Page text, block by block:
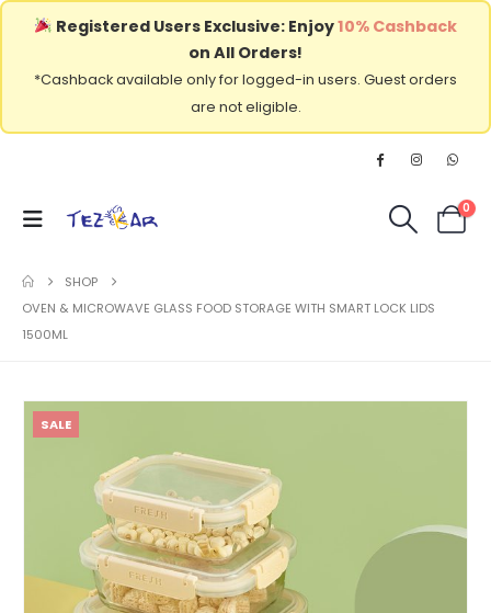
Registered Users Exclusive: Enjoy10% Cashback
on All Orders!
*Cashback available only for logged-in users. Guest orders
are not eligible.
0
SHOP
OVEN & MICROWAVE GLASS FOOD STORAGE WITH SMART LOCK LIDS
1500ML
SALE